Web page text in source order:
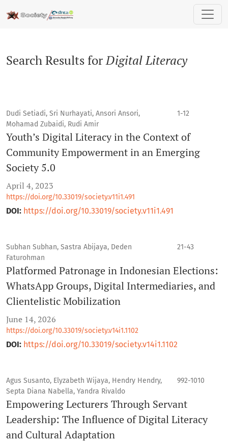
Search
Search Results forDigital Literacy
Dudi Setiadi, Sri Nurhayati, Ansori Ansori,
Mohamad Zubaidi, Rudi Amir
1-12
Youth’s Digital Literacy in the Context of
Community Empowerment in an Emerging
Society 5.0
April 4, 2023
https://doi.org/10.33019/society.v11i1.491
DOI: https://doi.org/10.33019/society.v11i1.491
Subhan Subhan, Sastra Abijaya, Deden
Faturohman
21-43
Platformed Patronage in Indonesian Elections:
WhatsApp Groups, Digital Intermediaries, and
Clientelistic Mobilization
June 14, 2026
https://doi.org/10.33019/society.v14i1.1102
DOI: https://doi.org/10.33019/society.v14i1.1102
Agus Susanto, Elyzabeth Wijaya, Hendry Hendry,
Septa Diana Nabella, Yandra Rivaldo
992-1010
Empowering Lecturers Through Servant
Leadership: The Influence of Digital Literacy
and Cultural Adaptation